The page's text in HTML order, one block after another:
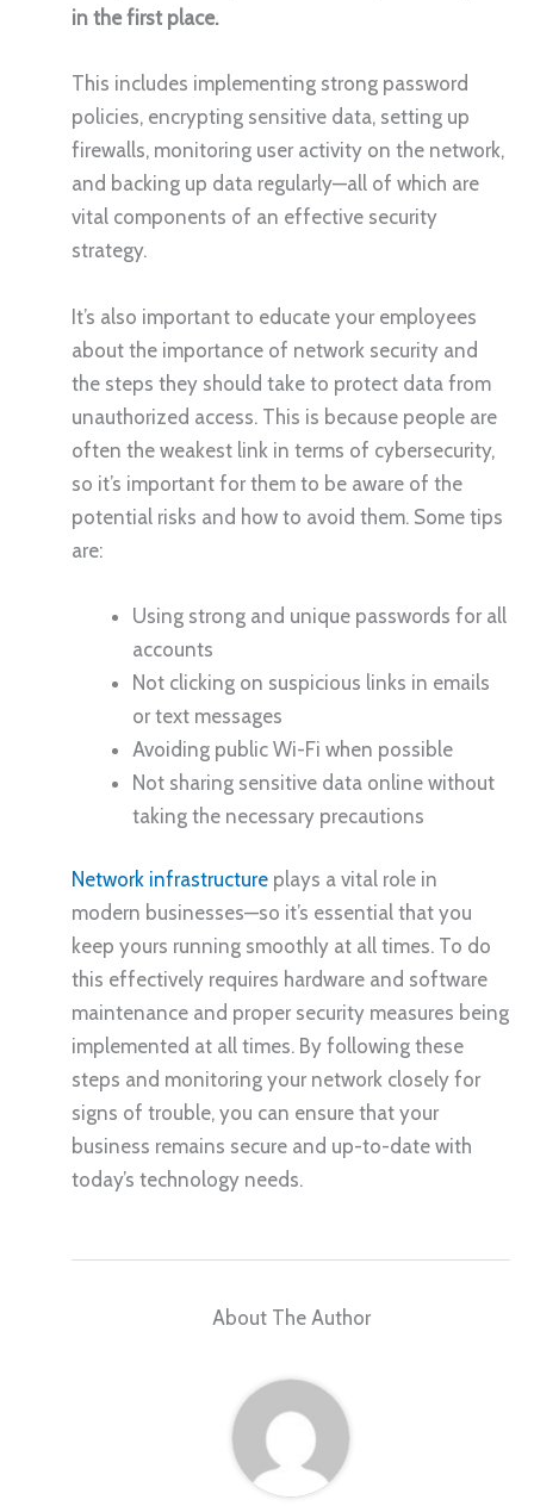
in the first place.
This includes implementing strong password
policies, encrypting sensitive data, setting up
firewalls, monitoring user activity on the network,
and backing up data regularly—all of which are
vital components of an effective security
strategy.
It’s also important to educate your employees
about the importance of network security and
the steps they should take to protect data from
unauthorized access. This is because people are
often the weakest link in terms of cybersecurity,
so it’s important for them to be aware of the
potential risks and how to avoid them. Some tips
are:
Using strong and unique passwords for all
accounts
Not clicking on suspicious links in emails
or text messages
Avoiding public Wi-Fi when possible
Not sharing sensitive data online without
taking the necessary precautions
Network infrastructure plays a vital role in
modern businesses—so it’s essential that you
keep yours running smoothly at all times. To do
this effectively requires hardware and software
maintenance and proper security measures being
implemented at all times. By following these
steps and monitoring your network closely for
signs of trouble, you can ensure that your
business remains secure and up-to-date with
today’s technology needs.
About The Author